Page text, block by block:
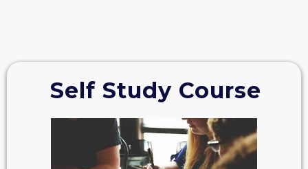
Self Study Course